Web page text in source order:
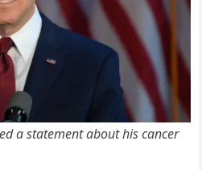
a statement about his cancer